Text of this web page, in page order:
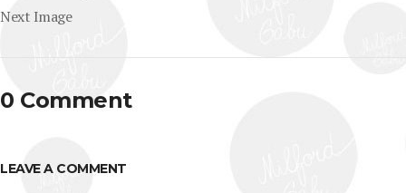
Next Image
0 Comment
LEAVE A COMMENT